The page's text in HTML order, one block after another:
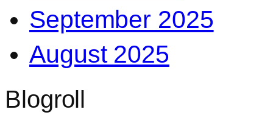
September 2025
August 2025
Blogroll